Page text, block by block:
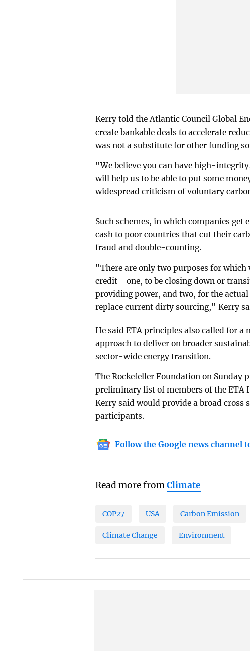
Kerry told the Atlantic Council Global
create bankable deals to accelerate
was not a substitute for other funding
"We believe you can have high-
will help us to be able to put some
widespread criticism of voluntary
Such schemes, in which companies
cash to poor countries that cut their
fraud and double-counting.
"There are only two purposes for which
credit - one, to be closing down or
providing power, and two, for the
replace current dirty sourcing," Kerry
He said ETA principles also called for
approach to deliver on broader
sector-wide energy transition.
The Rockefeller Foundation on Sunday
preliminary list of members of the ETA
Kerry said would provide a broad cross
participants.
Follow the Google news channel
Read more fromClimate
COP27 USA Carbon Emission
Climate Change Environment